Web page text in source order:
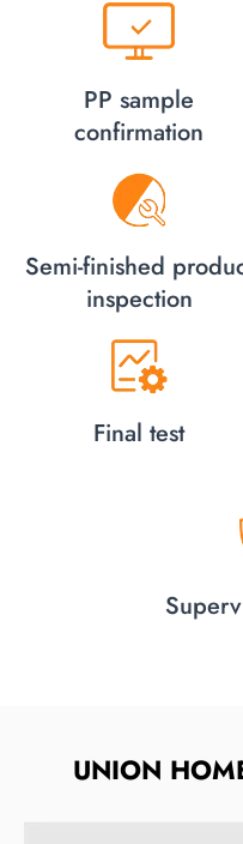
PP sample
confirmation
Semi-finished
inspection
Final test
UNION